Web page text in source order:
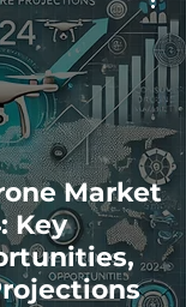
Market
Key